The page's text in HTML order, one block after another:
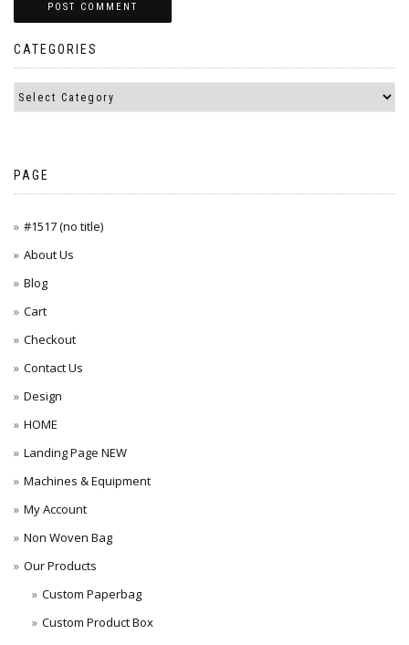
CATEGORIES
PAGE
#1517 (no title)
About Us
Blog
Cart
Checkout
Contact Us
Design
HOME
Landing Page NEW
Machines & Equipment
My Account
Non Woven Bag
Our Products
Custom Paperbag
Custom Product Box